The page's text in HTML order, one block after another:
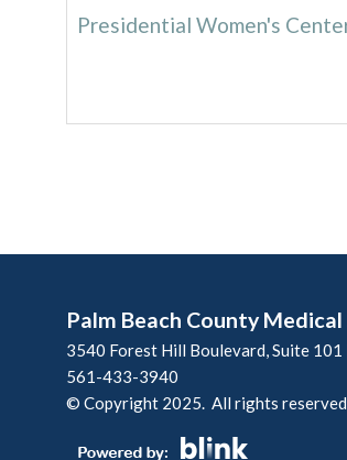
Presidential Women's
Palm Beach County
3540 Forest Hill Boulevard, Suite 101
561-433-3940
© Copyright 2025. All rights